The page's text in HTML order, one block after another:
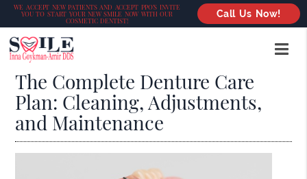
WE ACCEPT NEW PATIENTS AND ACCEPT PPO’S INVITE
YOU TO START YOUR NEW SMILE NOW WITH OUR
COSMETIC DENTIST!
Call Us Now!
The Complete Denture Care
Plan: Cleaning, Adjustments,
and Maintenance